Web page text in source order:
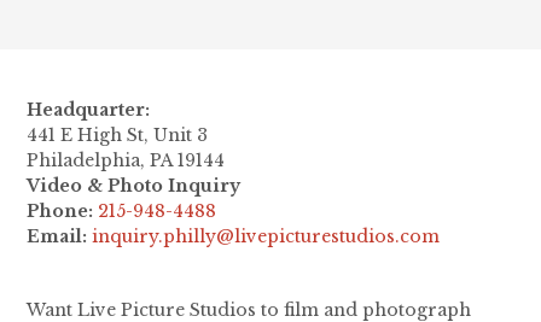
Want Live Picture Studios to film and photograph
Headquarter:
441 E High St, Unit 3
Philadelphia, PA 19144
Video & Photo Inquiry
Phone: 215-948-4488
Email:inquiry.philly@livepicturestudios.com